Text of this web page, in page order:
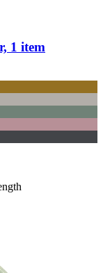
1 item